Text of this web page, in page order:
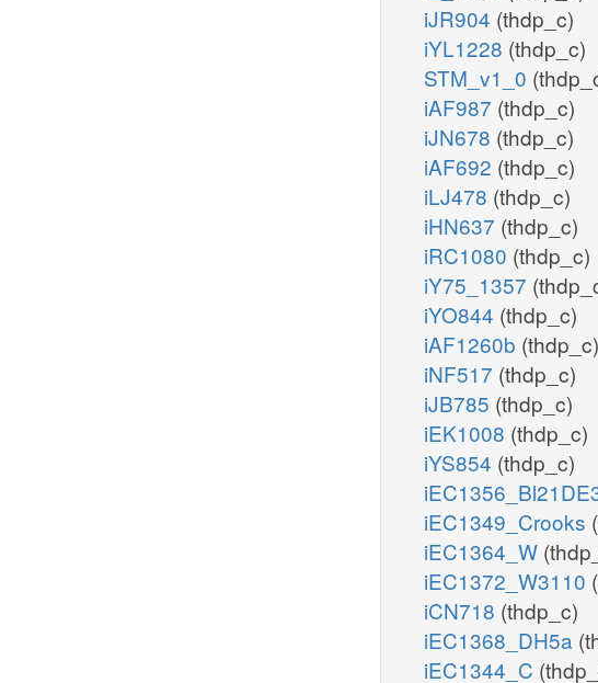
iJR904 (thdp_c)
iYL1228 (thdp_c)
STM_v1_0
iAF987 (thdp_c)
iJN678 (thdp_c)
iAF692 (thdp_c)
iLJ478 (thdp_c)
iHN637 (thdp_c)
iRC1080 (thdp_c)
iY75_1357
iYO844 (thdp_c)
iAF1260b (thdp_c)
iNF517 (thdp_c)
iJB785 (thdp_c)
iEK1008 (thdp_c)
iYS854 (thdp_c)
iEC1349_Crooks
iEC1364_W
iEC1372_W3110
iCN718 (thdp_c)
iEC1368_DH5a
iEC1344_C